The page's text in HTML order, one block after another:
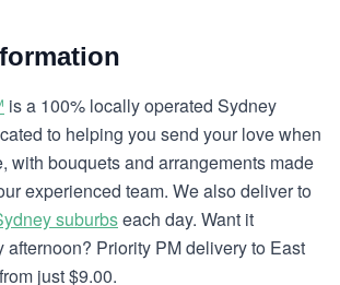
is a 100% locally operated Sydney
to helping you send your love when
with bouquets and arrangements made
experienced team. We also deliver to
suburbseach day. Want it
afternoon? Priority PM delivery to East
just $9.00.